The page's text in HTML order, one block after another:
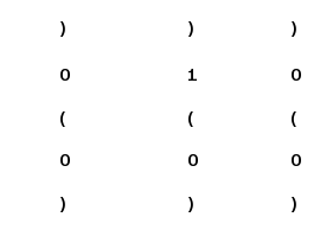
)
)
)
0
(
0
)
1
(
0
)
0
(
0
)